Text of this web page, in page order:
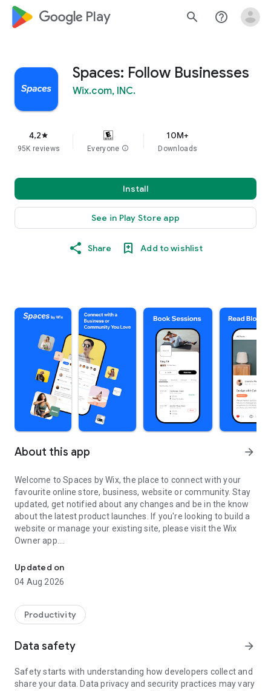
google_logo Play search help_outline
Spaces: Follow Businesses
Wix.com, INC.
4,2star
95K reviews Everyone info
10M+
Downloads
Install
See in Play Store app
Share Add to wishlist
About this app arrow_forward
Welcome to Spaces by Wix, the place to connect with your
favourite online store, business, website or community. Stay
updated, get notified about any changes and be in the know
about the latest product launches. If you're looking to build a
website or manage your existing site, please visit the Wix
Owner app.
Shop Online
• Browse e-commerce sites and shop items online
• Make purchases on the go
• Read and leave reviews on products
• Track past and upcoming orders
Read Blog Posts
• Share, like and comment on blog posts
• Stay up to date on the blog sites you follow
Updated on
04 Aug 2026
Productivity
Data safety arrow_forward
Safety starts with understanding how developers collect and
share your data. Data privacy and security practices may vary